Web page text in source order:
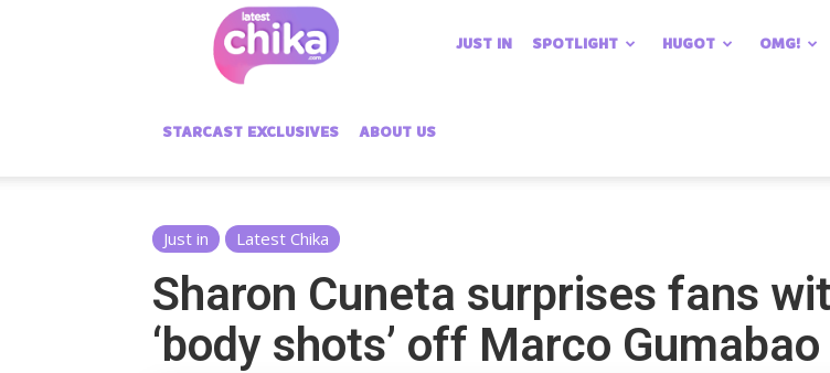
Chika
JUST IN SPOTLIGHT HUGOT OMG!
STARCAST EXCLUSIVES ABOUT US
Just in Latest Chika
Sharon Cuneta surprises fans
‘body shots’ off Marco Gumabao